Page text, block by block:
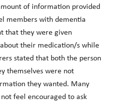
of information provided
members with dementia
that they were given
their medication/s while
stated that both the person
themselves were not
they wanted. Many
feel encouraged to ask